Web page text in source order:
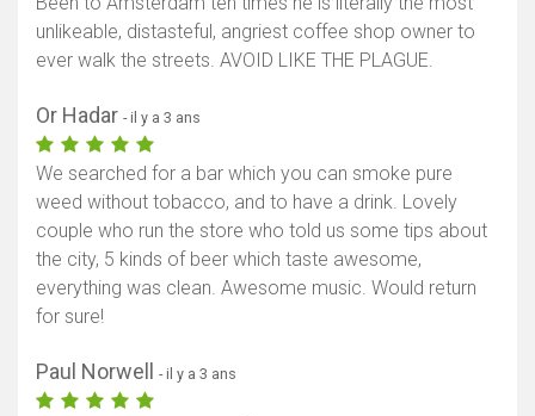
unlikeable, distasteful, angriest coffee shop owner to
ever walk the streets. AVOID LIKE THE PLAGUE.
Or Hadar - il y a 3 ans
We searched for a bar which you can smoke pure
weed without tobacco, and to have a drink. Lovely
couple who run the store who told us some tips about
the city, 5 kinds of beer which taste awesome,
everything was clean. Awesome music. Would return
for sure!
Paul Norwell - il y a 3 ans